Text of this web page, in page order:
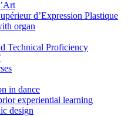
d’Expression Plastique
organ
Technical Proficiency
in dance
experiential learning
design